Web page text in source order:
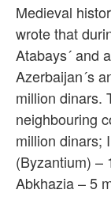
Medieval
wrote that
Atabays´ and
Azerbaijan´s
million dinars.
neighbouring
million dinars;
(Byzantium) –
Abkhazia – 5